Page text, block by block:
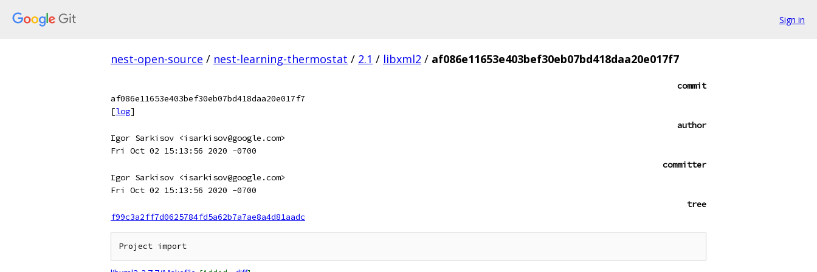
Sign in
nest-open-source / nest-learning-thermostat / 2.1 / libxml2 / af086e11653e403bef30eb07bd418daa20e017f7
commit
af086e11653e403bef30eb07bd418daa20e017f7
[log]
author
Igor Sarkisov <isarkisov@google.com>
Fri Oct 02 15:13:56 2020 -0700
committer
Igor Sarkisov <isarkisov@google.com>
Fri Oct 02 15:13:56 2020 -0700
tree
f99c3a2ff7d0625784fd5a62b7a7ae8a4d81aadc